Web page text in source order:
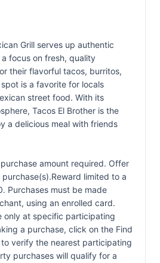
Grill serves up authentic
focus on fresh, quality
their flavorful tacos, burritos,
is a favorite for locals
street food. With its
Tacos El Brother is the
a delicious meal with friends
amount required. Offer
limited to a
Purchases must be made
using an enrolled card.
only at specific participating
a purchase, click on the Find
verify the nearest participating
purchases will qualify for a